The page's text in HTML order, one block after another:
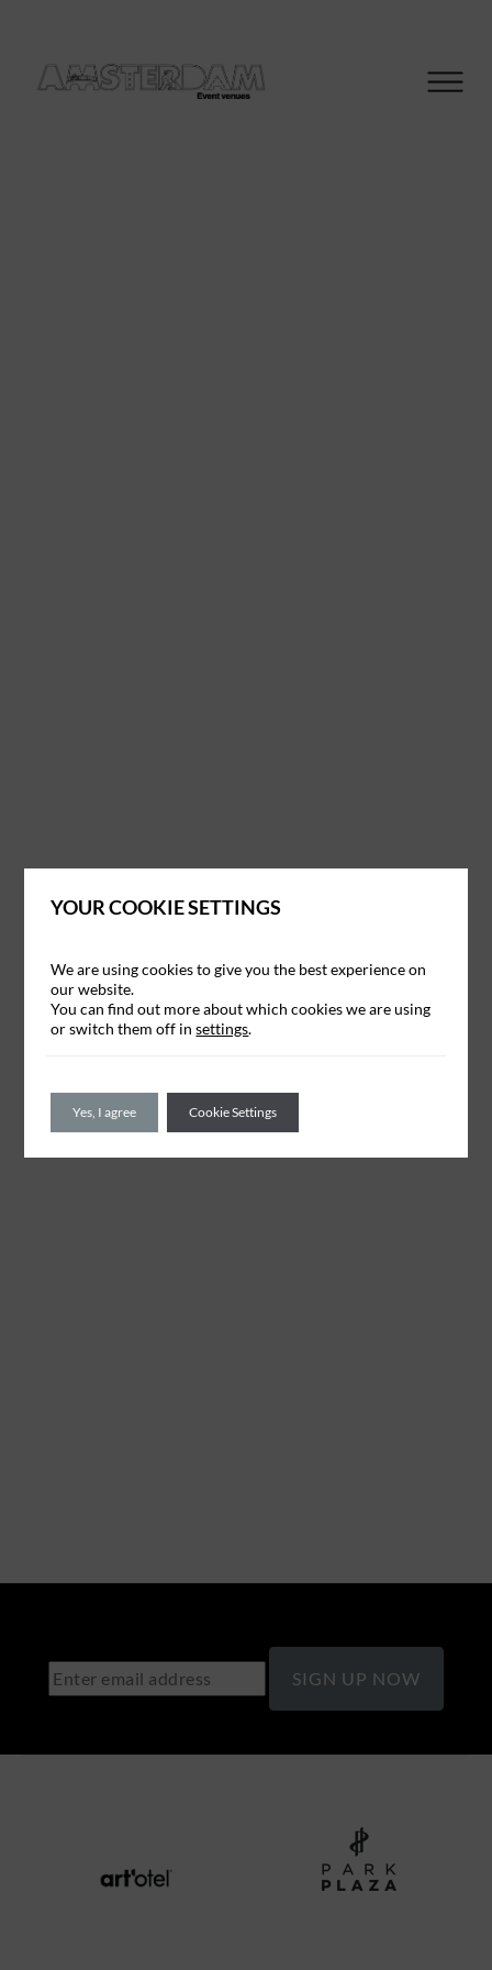
SIGN UP NOW
YOUR COOKIE SETTINGS
We are using cookies to give you the best experience on
our website.
You can find out more about which cookies we are using
or switch them off insettings.
Yes, I agree Cookie Settings